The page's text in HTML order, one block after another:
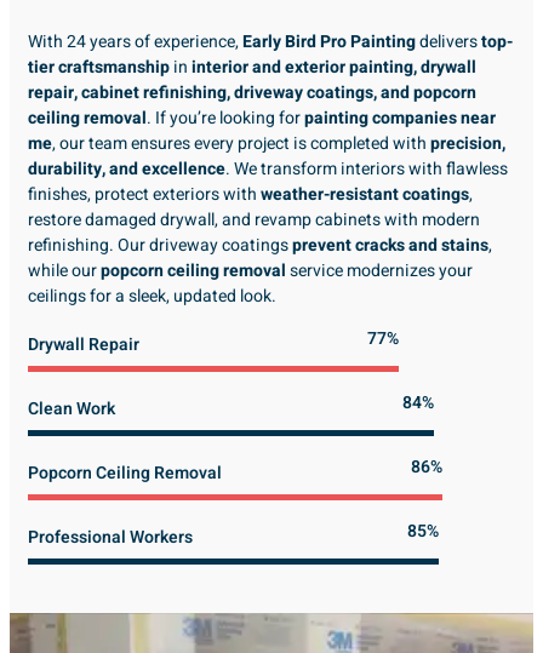
With 24 years of experience,Early Bird Pro Paintingdeliverstop-
tier craftsmanshipininterior and exterior painting, drywall
repair, cabinet refinishing, driveway coatings, and popcorn
ceiling removal. If you’re looking forpainting companies near
me, our team ensures every project is completed withprecision,
durability, and excellence. We transform interiors with flawless
finishes, protect exteriors withweather-resistant coatings,
restore damaged drywall, and revamp cabinets with modern
refinishing. Our driveway coatingsprevent cracks and stains,
while ourpopcorn ceiling removalservice modernizes your
ceilings for a sleek, updated look.
Drywall Repair
Clean Work
Popcorn Ceiling Removal
Professional Workers